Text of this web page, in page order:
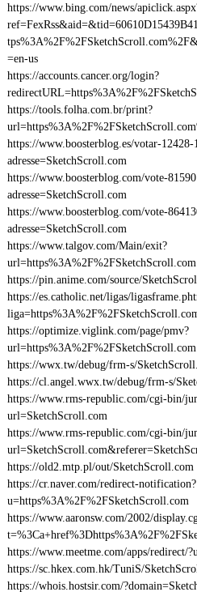
https://www.bing.com/news/
=en-us
https://accounts.cancer.org/login?
https://tools.folha.com.br/print?
https://www.boosterblog.es/votar-12428-
adresse=SketchScroll.com
https://www.boosterblog.com/vote-
adresse=SketchScroll.com
https://www.boosterblog.com/vote-
adresse=SketchScroll.com
https://www.talgov.com/Main/exit?
url=https%3A%2F%2FSketchScroll.com
https://pin.anime.com/source/
https://es.catholic.net/ligas/
https://optimize.viglink.com/page/pmv?
url=https%3A%2F%2FSketchScroll.com
https://wwx.tw/debug/frm-s/
https://cl.angel.wwx.tw/debug/frm-s/
https://www.rms-republic.com/cgi-bin/
url=SketchScroll.com
https://www.rms-republic.com/cgi-bin/
https://old2.mtp.pl/out/SketchScroll.com
https://cr.naver.com/redirect-notification?
u=https%3A%2F%2FSketchScroll.com
https://www.aaronsw.com/2002/
https://www.meetme.com/apps/redirect/
https://sc.hkex.com.hk/TuniS/
https://whois.hostsir.com/